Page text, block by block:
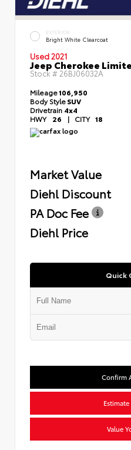
EXTERIOR
Bright White Clearcoat
Used 2021
Jeep Cherokee
Stock # 26BJ06032A
Mileage106,950
Body StyleSUV
Drivetrain 4x4
HWY 26 | CITY 18
Market Value
Diehl Discount
PA Doc Fee
Diehl Price
Quick
Confirm
Value